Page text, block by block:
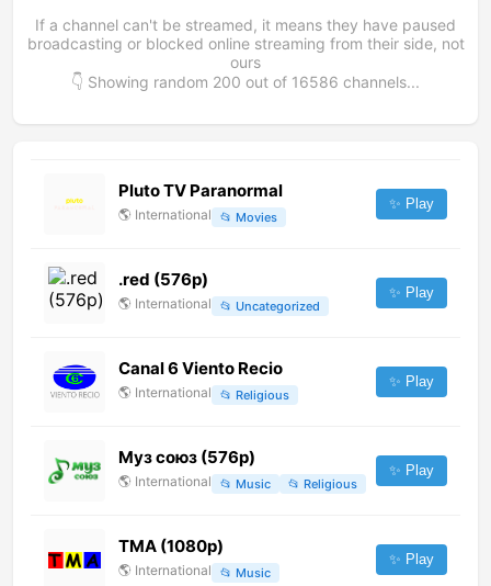
If a channel can't be streamed, it means they have paused
broadcasting or blocked online streaming from their side, not
ours
👇 Showing random 200 out of 16586 channels...
Pluto TV Paranormal
🌎 International 📂 Movies
✨ Play
.red (576p)
🌎 International 📂 Uncategorized
✨ Play
Canal 6 Viento Recio
🌎 International 📂 Religious
✨ Play
Муз союз (576p)
🌎 International 📂 Music 📂 Religious
✨ Play
TMA (1080p)
🌎 International 📂 Music
✨ Play